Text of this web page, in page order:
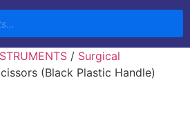
/ Surgical
(Black Plastic Handle)